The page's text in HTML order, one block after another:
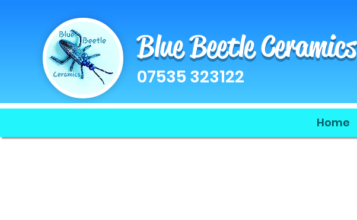
Blue Beetle Ceramics
07535 323122
Home